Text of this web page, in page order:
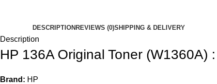
DESCRIPTIONREVIEWS (0)SHIPPING & DELIVERY
Description
HP 136A Original Toner (W1360A) :
​Brand: HP